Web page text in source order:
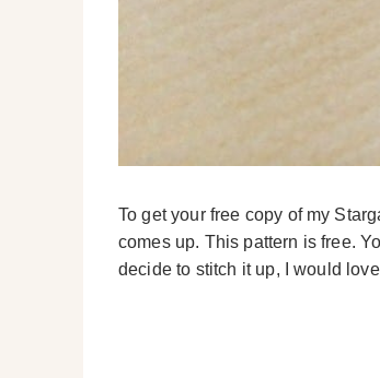
To get your free copy of my
comes up. This pattern is free.
decide to stitch it up, I would